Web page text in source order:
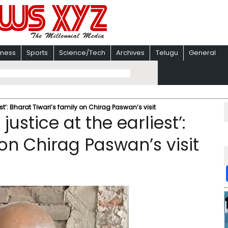
Sports Science/Tech Archives Telugu General
Bharat Tiwari’s family on Chirag Paswan’s visit
at the earliest’:
Chirag Paswan’s visit